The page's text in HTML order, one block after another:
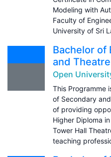
Modeling with
Faculty of
University of Sri
Bachelor of
and Theatre
Open
This Programme
of Secondary
of providing
Higher Diploma
Tower Hall
teaching